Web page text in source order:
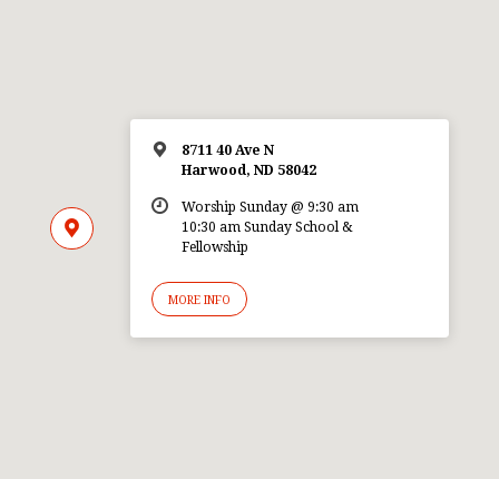
8711 40 Ave N
Harwood, ND 58042
Worship Sunday @ 9:30 am
10:30 am Sunday School &
Fellowship
MORE INFO